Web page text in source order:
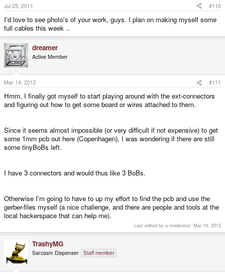
Jul 25, 2011 #110
I'd love to see photo's of your work, guys. I plan on making myself some
full cables this week ..
dreamer
Active Member
Mar 14, 2012 #111
Hmm, I finally got myself to start playing around with the ext-connectors
and figuring out how to get some board or wires attached to them.
Since it seems almost impossible (or very difficult if not expensive) to get
some 1mm pcb out here (Copenhagen), I was wondering if there are still
some tinyBoBs left.
I have 3 connectors and would thus like 3 BoBs.
Otherwise I'm going to have to up my effort to find the pcb and use the
gerber-files myself (a nice challenge, and there are people and tools at the
local hackerspace that can help me).
Last edited by a moderator: Mar 14, 2012
TrashyMG
Sarcasm Dispenser Staff member